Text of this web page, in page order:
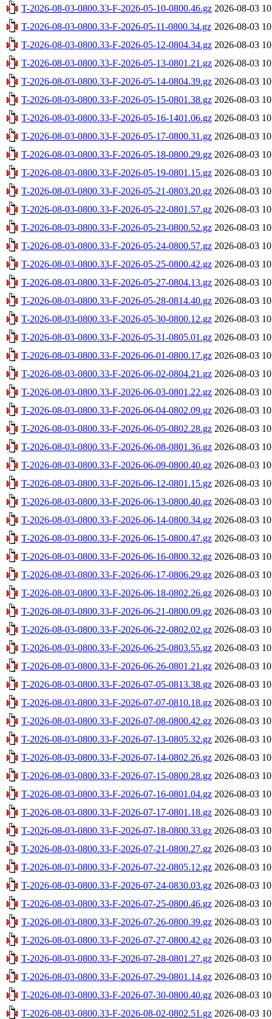
T-2026-08-03-0800.33-F-2026-05-10-0800.46.gz 2026-08-03
T-2026-08-03-0800.33-F-2026-05-11-0800.34.gz 2026-08-03
T-2026-08-03-0800.33-F-2026-05-12-0804.34.gz 2026-08-03
T-2026-08-03-0800.33-F-2026-05-13-0801.21.gz 2026-08-03
T-2026-08-03-0800.33-F-2026-05-14-0804.39.gz 2026-08-03
T-2026-08-03-0800.33-F-2026-05-15-0801.38.gz 2026-08-03
T-2026-08-03-0800.33-F-2026-05-16-1401.06.gz 2026-08-03
T-2026-08-03-0800.33-F-2026-05-17-0800.31.gz 2026-08-03
T-2026-08-03-0800.33-F-2026-05-18-0800.29.gz 2026-08-03
T-2026-08-03-0800.33-F-2026-05-19-0801.15.gz 2026-08-03
T-2026-08-03-0800.33-F-2026-05-21-0803.20.gz 2026-08-03
T-2026-08-03-0800.33-F-2026-05-22-0801.57.gz 2026-08-03
T-2026-08-03-0800.33-F-2026-05-23-0800.52.gz 2026-08-03
T-2026-08-03-0800.33-F-2026-05-24-0800.57.gz 2026-08-03
T-2026-08-03-0800.33-F-2026-05-25-0800.42.gz 2026-08-03
T-2026-08-03-0800.33-F-2026-05-27-0804.13.gz 2026-08-03
T-2026-08-03-0800.33-F-2026-05-28-0814.40.gz 2026-08-03
T-2026-08-03-0800.33-F-2026-05-30-0800.12.gz 2026-08-03
T-2026-08-03-0800.33-F-2026-05-31-0805.01.gz 2026-08-03
T-2026-08-03-0800.33-F-2026-06-01-0800.17.gz 2026-08-03
T-2026-08-03-0800.33-F-2026-06-02-0804.21.gz 2026-08-03
T-2026-08-03-0800.33-F-2026-06-03-0801.22.gz 2026-08-03
T-2026-08-03-0800.33-F-2026-06-04-0802.09.gz 2026-08-03
T-2026-08-03-0800.33-F-2026-06-05-0802.28.gz 2026-08-03
T-2026-08-03-0800.33-F-2026-06-08-0801.36.gz 2026-08-03
T-2026-08-03-0800.33-F-2026-06-09-0800.40.gz 2026-08-03
T-2026-08-03-0800.33-F-2026-06-12-0801.15.gz 2026-08-03
T-2026-08-03-0800.33-F-2026-06-13-0800.40.gz 2026-08-03
T-2026-08-03-0800.33-F-2026-06-14-0800.34.gz 2026-08-03
T-2026-08-03-0800.33-F-2026-06-15-0800.47.gz 2026-08-03
T-2026-08-03-0800.33-F-2026-06-16-0800.32.gz 2026-08-03
T-2026-08-03-0800.33-F-2026-06-17-0806.29.gz 2026-08-03
T-2026-08-03-0800.33-F-2026-06-18-0802.26.gz 2026-08-03
T-2026-08-03-0800.33-F-2026-06-21-0800.09.gz 2026-08-03
T-2026-08-03-0800.33-F-2026-06-22-0802.02.gz 2026-08-03
T-2026-08-03-0800.33-F-2026-06-25-0803.55.gz 2026-08-03
T-2026-08-03-0800.33-F-2026-06-26-0801.21.gz 2026-08-03
T-2026-08-03-0800.33-F-2026-07-05-0813.38.gz 2026-08-03
T-2026-08-03-0800.33-F-2026-07-07-0810.18.gz 2026-08-03
T-2026-08-03-0800.33-F-2026-07-08-0800.42.gz 2026-08-03
T-2026-08-03-0800.33-F-2026-07-13-0805.32.gz 2026-08-03
T-2026-08-03-0800.33-F-2026-07-14-0802.26.gz 2026-08-03
T-2026-08-03-0800.33-F-2026-07-15-0800.28.gz 2026-08-03
T-2026-08-03-0800.33-F-2026-07-16-0801.04.gz 2026-08-03
T-2026-08-03-0800.33-F-2026-07-17-0801.18.gz 2026-08-03
T-2026-08-03-0800.33-F-2026-07-18-0800.33.gz 2026-08-03
T-2026-08-03-0800.33-F-2026-07-21-0800.27.gz 2026-08-03
T-2026-08-03-0800.33-F-2026-07-22-0805.12.gz 2026-08-03
T-2026-08-03-0800.33-F-2026-07-24-0830.03.gz 2026-08-03
T-2026-08-03-0800.33-F-2026-07-25-0800.46.gz 2026-08-03
T-2026-08-03-0800.33-F-2026-07-26-0800.39.gz 2026-08-03
T-2026-08-03-0800.33-F-2026-07-27-0800.42.gz 2026-08-03
T-2026-08-03-0800.33-F-2026-07-28-0801.27.gz 2026-08-03
T-2026-08-03-0800.33-F-2026-07-29-0801.14.gz 2026-08-03
T-2026-08-03-0800.33-F-2026-07-30-0800.40.gz 2026-08-03
T-2026-08-03-0800.33-F-2026-08-02-0802.51.gz 2026-08-03